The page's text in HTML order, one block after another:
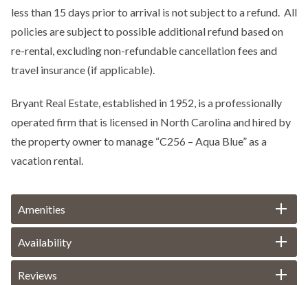
less than 15 days prior to arrival is not subject to a refund. All
policies are subject to possible additional refund based on
re-rental, excluding non-refundable cancellation fees and
travel insurance (if applicable).
Bryant Real Estate, established in 1952, is a professionally
operated firm that is licensed in North Carolina and hired by
the property owner to manage “C256 – Aqua Blue” as a
vacation rental.
Amenities
Availability
Reviews